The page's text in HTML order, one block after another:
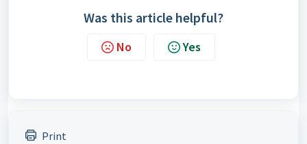
Was this article helpful?
No Yes
Print